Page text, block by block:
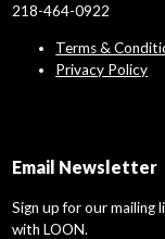
218-464-0922
Terms &
Privacy Policy
Email Newsletter
Sign up for our
with LOON.